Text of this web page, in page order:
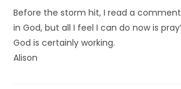
Before the storm hit, I read a comment:
in God, but all I feel I can do now is
God is certainly working.
Alison